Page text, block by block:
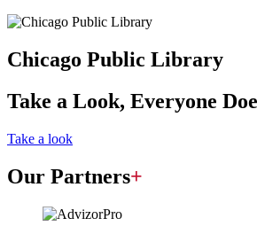
Chicago Public Library
Take a Look, Everyone
Take a look
Our Partners+